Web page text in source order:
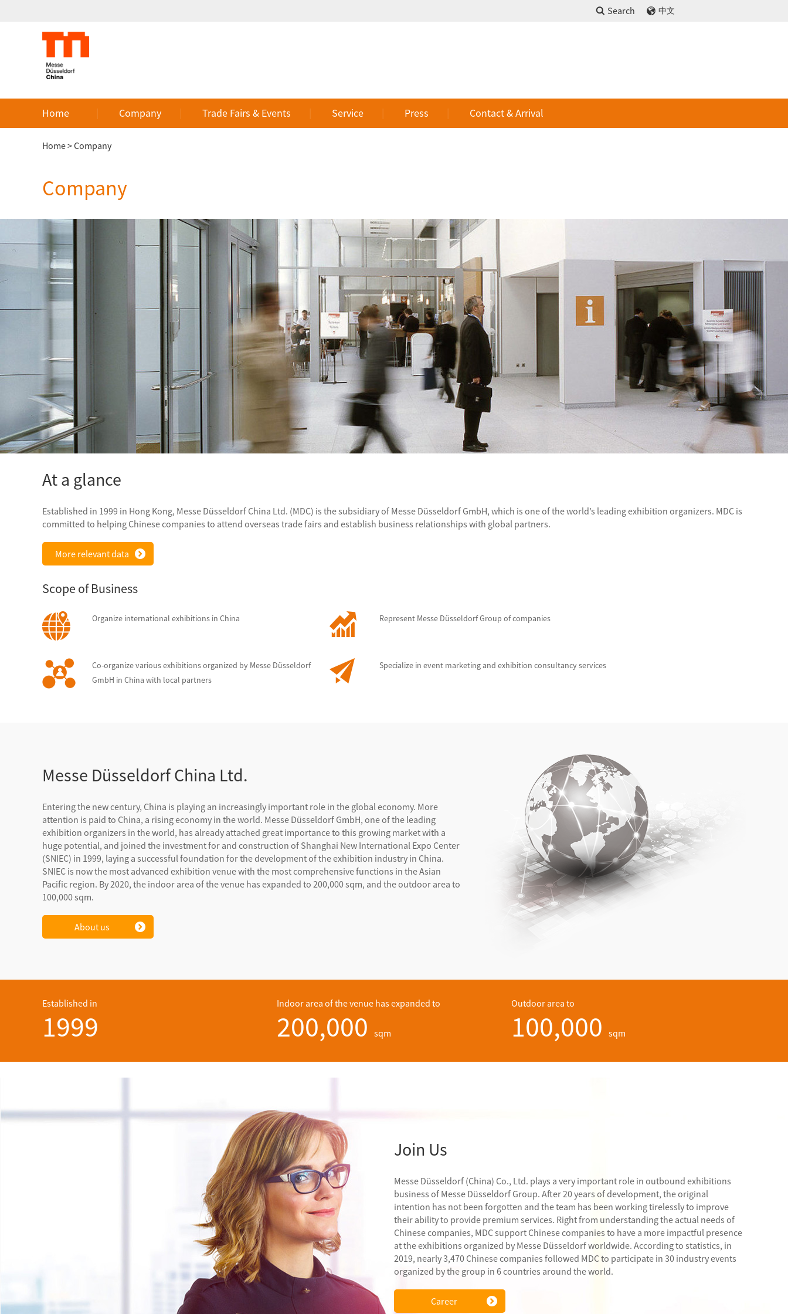
Search 中文
Home Company Trade Fairs & Events Service Press Contact & Arrival
Home>Company
Company
At a glance
Established in 1999 in Hong Kong, Messe Düsseldorf China Ltd. (MDC) is the subsidiary of Messe Düsseldorf GmbH, which is one of the world’s leading exhibition organizers. MDC is
committed to helping Chinese companies to attend overseas trade fairs and establish business relationships with global partners.
More relevant data
Scope of Business
Organize international exhibitions in China Represent Messe Düsseldorf Group of companies
Co-organize various exhibitions organized by Messe Düsseldorf
GmbH in China with local partners
Specialize in event marketing and exhibition consultancy services
Messe Düsseldorf China Ltd.
Entering the new century, China is playing an increasingly important role in the global economy. More
attention is paid to China, a rising economy in the world. Messe Düsseldorf GmbH, one of the leading
exhibition organizers in the world, has already attached great importance to this growing market with a
huge potential, and joined the investment for and construction of Shanghai New International Expo Center
(SNIEC) in 1999, laying a successful foundation for the development of the exhibition industry in China.
SNIEC is now the most advanced exhibition venue with the most comprehensive functions in the Asian
Pacific region. By 2020, the indoor area of the venue has expanded to 200,000 sqm, and the outdoor area to
100,000 sqm.
About us
Established in
1999
Indoor area of the venue has expanded to
200,000 sqm
Outdoor area to
100,000 sqm
Join Us
Messe Düsseldorf (China) Co., Ltd. plays a very important role in outbound exhibitions
business of Messe Düsseldorf Group. After 20 years of development, the original
intention has not been forgotten and the team has been working tirelessly to improve
their ability to provide premium services. Right from understanding the actual needs of
Chinese companies, MDC support Chinese companies to have a more impactful presence
at the exhibitions organized by Messe Düsseldorf worldwide. According to statistics, in
2019, nearly 3,470 Chinese companies followed MDC to participate in 30 industry events
organized by the group in 6 countries around the world.
Career